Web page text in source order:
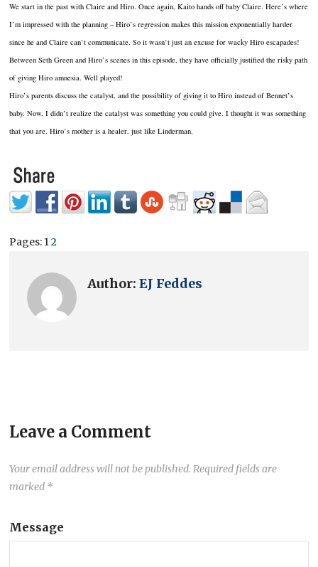
We start in the past with Claire and Hiro. Once again, Kaito hands off baby Claire. Here’s where
I’m impressed with the planning – Hiro’s regression makes this mission exponentially harder
since he and Claire can’t communicate. So it wasn’t just an excuse for wacky Hiro escapades!
Between Seth Green and Hiro’s scenes in this episode, they have officially justified the risky path
of giving Hiro amnesia. Well played!
Hiro’s parents discuss the catalyst, and the possibility of giving it to Hiro instead of Bennet’s
baby. Now, I didn’t realize the catalyst was something you could give. I thought it was something
that you are. Hiro’s mother is a healer, just like Linderman.
Pages: 12
Author:EJ Feddes
Leave a Comment
Your email address will not be published. Required fields are
marked *
Message